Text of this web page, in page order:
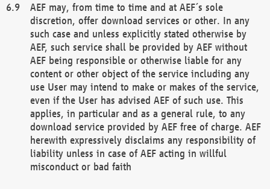
AEF may, from time to time and at AEF´s sole
discretion, offer download services or other. In any
such case and unless explicitly stated otherwise by
AEF, such service shall be provided by AEF without
AEF being responsible or otherwise liable for any
content or other object of the service including any
use User may intend to make or makes of the service,
even if the User has advised AEF of such use. This
applies, in particular and as a general rule, to any
download service provided by AEF free of charge. AEF
herewith expressively disclaims any responsibility of
liability unless in case of AEF acting in willful
misconduct or bad faith